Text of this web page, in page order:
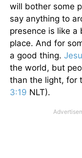
will bother some
say anything to
presence is like a
place. And for
a good thing.
the world, but
than the light, for
3:19 NLT).